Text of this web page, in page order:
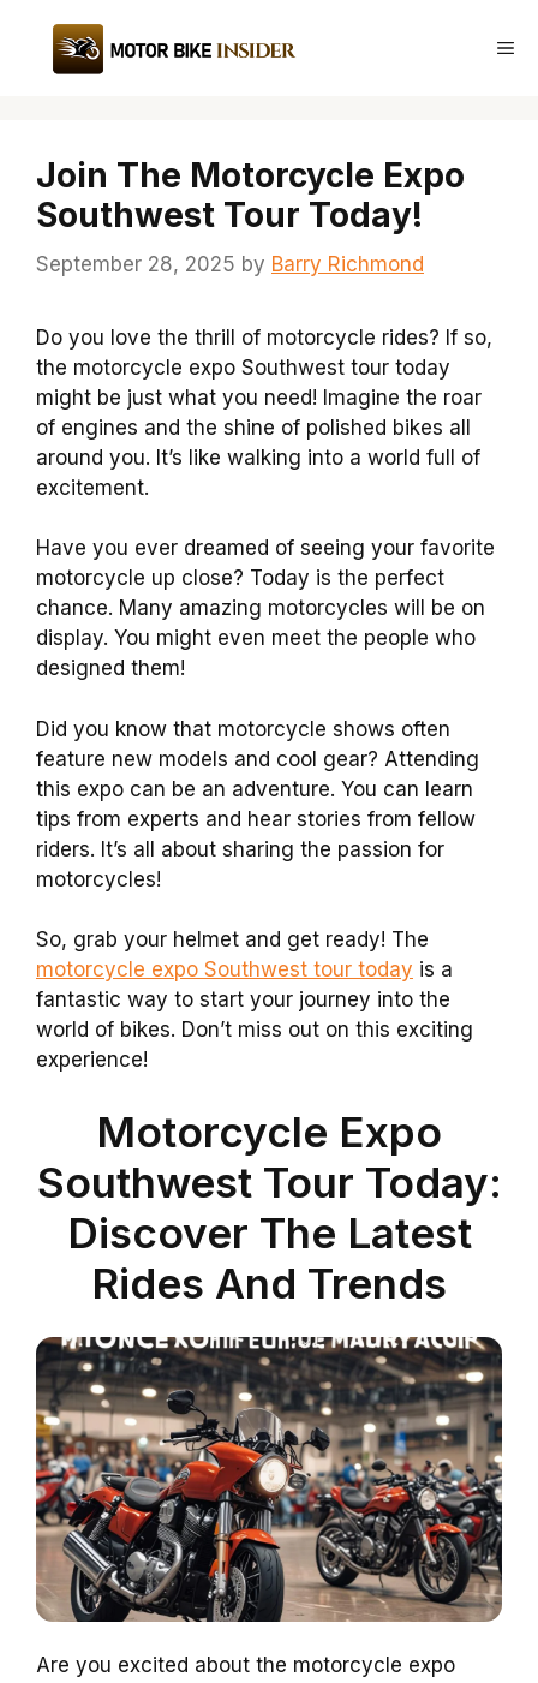
content
Join The Motorcycle Expo
Southwest Tour Today!
September 28, 2025 by Barry Richmond
Do you love the thrill of motorcycle rides? If so,
the motorcycle expo Southwest tour today
might be just what you need! Imagine the roar
of engines and the shine of polished bikes all
around you. It’s like walking into a world full of
excitement.
Have you ever dreamed of seeing your favorite
motorcycle up close? Today is the perfect
chance. Many amazing motorcycles will be on
display. You might even meet the people who
designed them!
Did you know that motorcycle shows often
feature new models and cool gear? Attending
this expo can be an adventure. You can learn
tips from experts and hear stories from fellow
riders. It’s all about sharing the passion for
motorcycles!
So, grab your helmet and get ready! The
motorcycle expo Southwest tour today is a
fantastic way to start your journey into the
world of bikes. Don’t miss out on this exciting
experience!
Motorcycle Expo
Southwest Tour Today:
Discover The Latest
Rides And Trends
Are you excited about the motorcycle expo